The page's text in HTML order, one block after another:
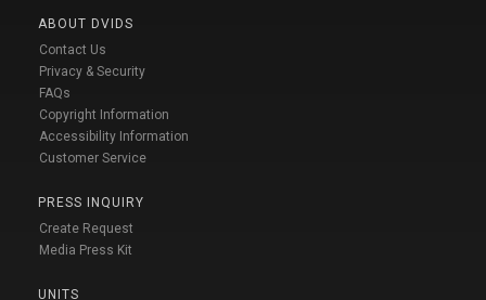
ABOUT DVIDS
Contact Us
Privacy & Security
FAQs
Copyright Information
Accessibility Information
Customer Service
PRESS INQUIRY
Create Request
Media Press Kit
UNITS